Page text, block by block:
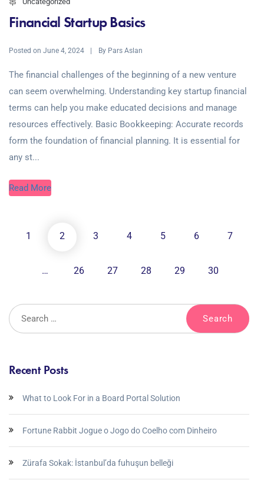
Financial Startup Basics
Posted on June 4, 2024 By Pars Aslan
The financial challenges of the beginning of a new venture
can seem overwhelming. Understanding key startup financial
terms can help you make educated decisions and manage
resources effectively. Basic Bookkeeping: Accurate records
form the foundation of financial planning. It is essential for
any st...
Read More
1 2 3 4 5 6 7
… 26 27 28 29 30
Recent Posts
What to Look For in a Board Portal Solution
Fortune Rabbit Jogue o Jogo do Coelho com Dinheiro
Zürafa Sokak: İstanbul’da fuhuşun belleği